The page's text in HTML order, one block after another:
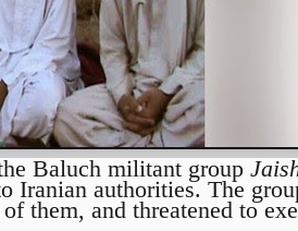
Baluch militant group
Iranian authorities. The
them, and threatened to